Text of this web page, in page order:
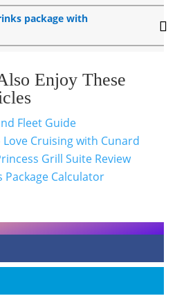
package with
Enjoy These
Fleet Guide
Love Cruising with Cunard
Grill Suite Review
Package Calculator